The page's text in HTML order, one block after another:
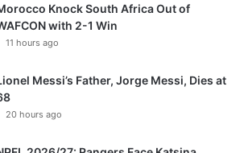
Knock South Africa Out of
with 2-1 Win
11 hours ago
Messi’s Father, Jorge Messi, Dies at
20 hours ago